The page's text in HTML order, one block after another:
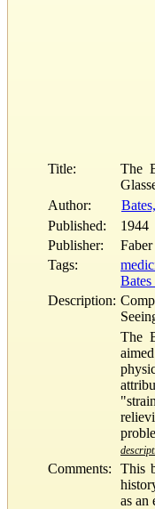
Title:
The
Author:
Published:
1944
Publisher:
Tags:
Description:
The
Comments:
This
as an